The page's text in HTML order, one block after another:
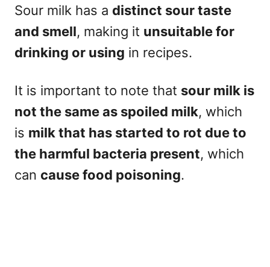
Sour milk has a distinct sour taste
and smell, making it unsuitable for
drinking or using in recipes.
It is important to note that sour milk is
not the same as spoiled milk, which
is milk that has started to rot due to
the harmful bacteria present, which
can cause food poisoning.